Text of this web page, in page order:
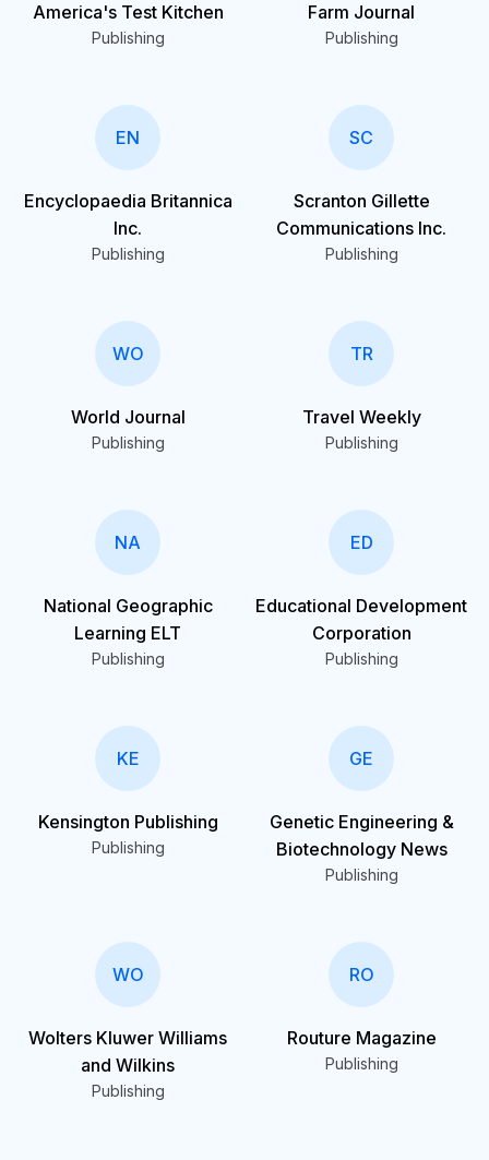
America's Test Kitchen
Publishing
Farm Journal
Publishing
EN
Encyclopaedia Britannica
Inc.
Publishing
SC
Scranton Gillette
Communications Inc.
Publishing
WO
World Journal
Publishing
TR
Travel Weekly
Publishing
NA
National Geographic
Learning ELT
Publishing
ED
Educational Development
Corporation
Publishing
KE
Kensington Publishing
Publishing
GE
Genetic Engineering &
Biotechnology News
Publishing
WO
Wolters Kluwer Williams
and Wilkins
Publishing
RO
Routure Magazine
Publishing